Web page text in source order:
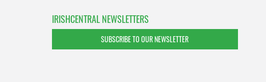
IRISHCENTRAL NEWSLETTERS
SUBSCRIBE TO OUR NEWSLETTER